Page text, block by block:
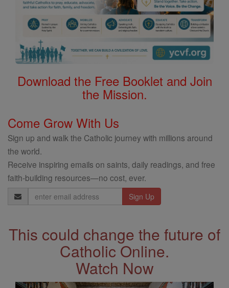
Download the Free Booklet and Join
the Mission.
Come Grow With Us
Sign up and walk the Catholic journey with millions around
the world.
Receive inspiring emails on saints, daily readings, and free
faith-building resources—no cost, ever.
Email
This could change the future of
Catholic Online.
Watch Now